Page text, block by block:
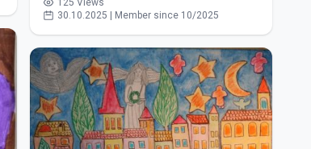
30.10.2025 | Member since 10/2025